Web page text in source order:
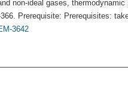
non-ideal gases,
Prerequisite: Prerequisites:
3642